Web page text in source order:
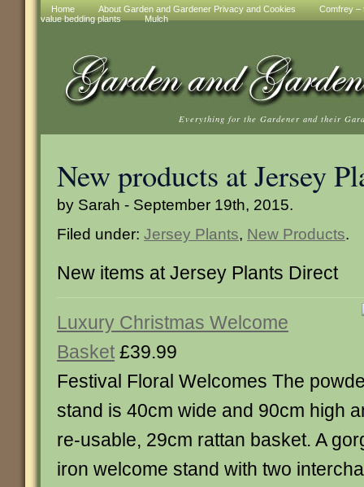
Home About Garden and Gardener Privacy and Cookies
Comfrey –
value bedding plants
Mulch
Everything for the Gardener and their
New products at Jersey
by Sarah - September 19th, 2015.
Filed under: Jersey Plants, New Products.
New items at Jersey Plants Direct
Luxury Christmas Welcome
Basket £39.99
Festival Floral Welcomes The
stand is 40cm wide and 90cm high
re-usable, 29cm rattan basket. A
iron welcome stand with two